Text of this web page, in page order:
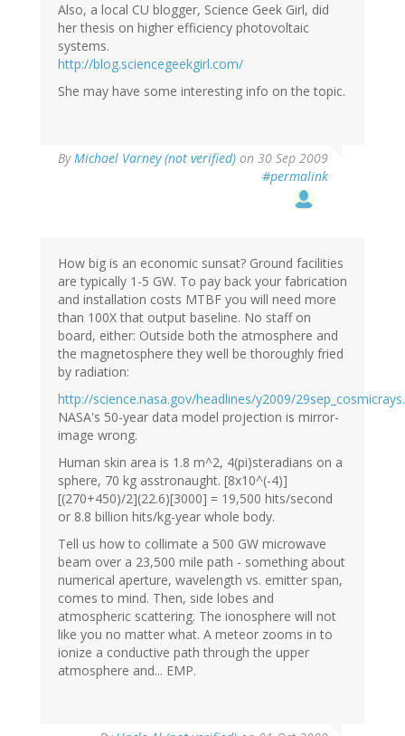
Also, a local CU blogger, Science Geek Girl, did
her thesis on higher efficiency photovoltaic
systems.
http://blog.sciencegeekgirl.com/
She may have some interesting info on the topic.
ByMichael Varney (not verified) on 30 Sep 2009
#permalink
How big is an economic sunsat? Ground facilities
are typically 1-5 GW. To pay back your fabrication
and installation costs MTBF you will need more
than 100X that output baseline. No staff on
board, either: Outside both the atmosphere and
the magnetosphere they well be thoroughly fried
by radiation:
http://science.nasa.gov/headlines/y2009/
NASA's 50-year data model projection is mirror-
image wrong.
Human skin area is 1.8 m^2, 4(pi)steradians on a
sphere, 70 kg asstronaught. [8x10^(-4)]
[(270+450)/2](22.6)[3000] = 19,500 hits/second
or 8.8 billion hits/kg-year whole body.
Tell us how to collimate a 500 GW microwave
beam over a 23,500 mile path - something about
numerical aperture, wavelength vs. emitter span,
comes to mind. Then, side lobes and
atmospheric scattering. The ionosphere will not
like you no matter what. A meteor zooms in to
ionize a conductive path through the upper
atmosphere and... EMP.